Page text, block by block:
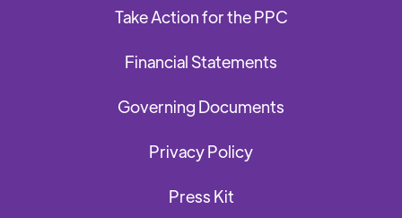
Take Action for the PPC
Financial Statements
Governing Documents
Privacy Policy
Press Kit